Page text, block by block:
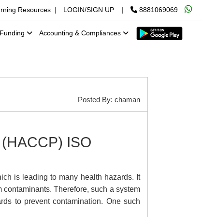
Resources | LOGIN/SIGN UP | 8881069069
Funding Accounting & Compliances
Posted By: chaman
ISO
is leading to many health hazards. It
Therefore, such a system
to prevent contamination. One such